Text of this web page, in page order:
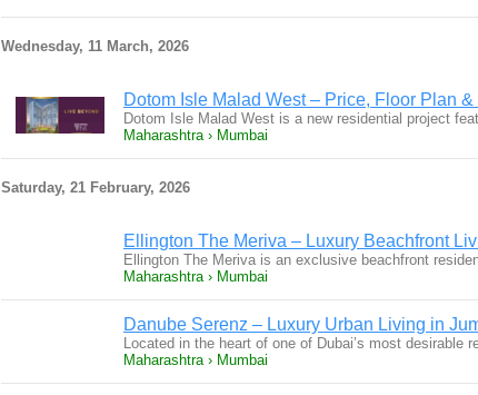
Wednesday, 11 March, 2026
Dotom Isle Malad West – Price, Floor Plan
Dotom Isle Malad West is a new residential project
Maharashtra › Mumbai
Saturday, 21 February, 2026
Ellington The Meriva – Luxury Beachfront
Ellington The Meriva is an exclusive beachfront
Maharashtra › Mumbai
Danube Serenz – Luxury Urban Living in
Located in the heart of one of Dubai’s most
Maharashtra › Mumbai